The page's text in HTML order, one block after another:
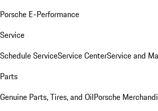
Porsche E-Performance
Service
Schedule ServiceService CenterService and
Parts
Genuine Parts, Tires, and OilPorsche